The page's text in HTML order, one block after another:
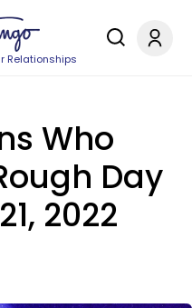
Relationships
Who
Day
2022